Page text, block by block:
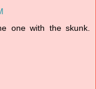
one with the skunk.